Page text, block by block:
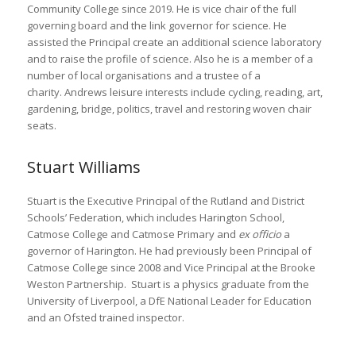
Community College since 2019. He is vice chair of the full
governing board and the link governor for science. He
assisted the Principal create an additional science laboratory
and to raise the profile of science. Also he is a member of a
number of local organisations and a trustee of a
charity. Andrews leisure interests include cycling, reading, art,
gardening, bridge, politics, travel and restoring woven chair
seats.
Stuart Williams
Stuart is the Executive Principal of the Rutland and District
Schools’ Federation, which includes Harington School,
Catmose College and Catmose Primary and ex officioa
governor of Harington. He had previously been Principal of
Catmose College since 2008 and Vice Principal at the Brooke
Weston Partnership. Stuart is a physics graduate from the
University of Liverpool, a DfE National Leader for Education
and an Ofsted trained inspector.